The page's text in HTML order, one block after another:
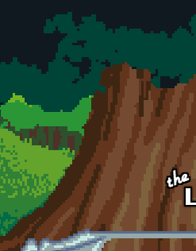
Skip to main content